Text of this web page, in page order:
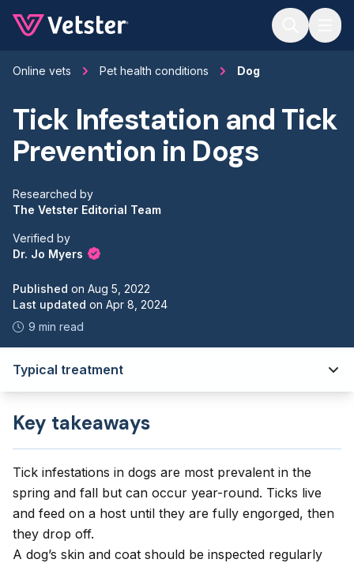
Online vets Pet health conditions Dog
Tick Infestation and Tick
Prevention in Dogs
Researched by
The Vetster Editorial Team
Verified by
Dr. Jo Myers
Published on Aug 5, 2022
Last updated on Apr 8, 2024
9 min read
Typical treatment
Key takeaways
Tick infestations in dogs are most prevalent in the
spring and fall but can occur year-round. Ticks live
and feed on a host until they are fully engorged, then
they drop off.
A dog’s skin and coat should be inspected regularly